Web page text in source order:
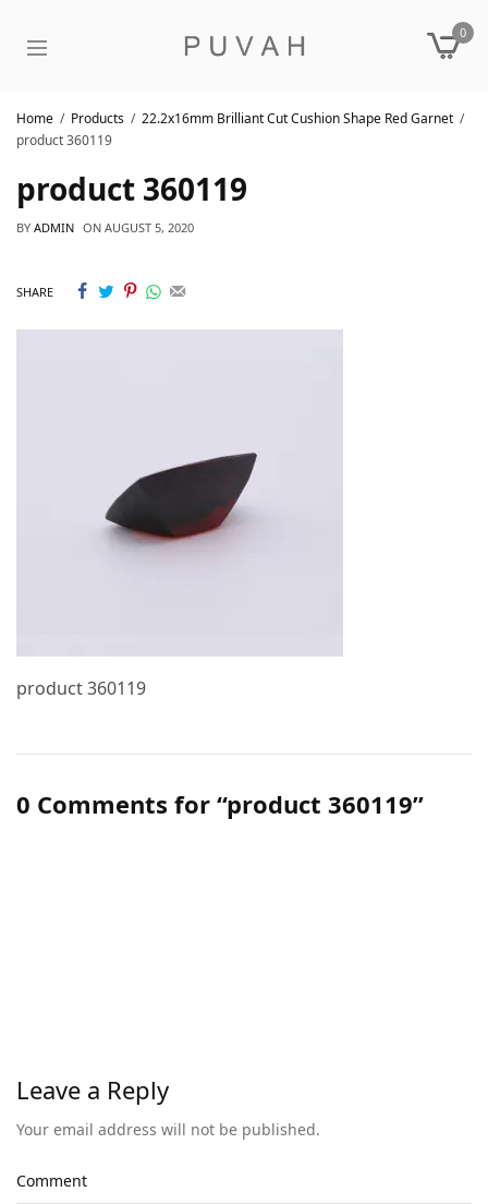
0
Home Products
22.2x16mm Brilliant Cut Cushion Shape Red Garnet
product 360119
product 360119
BY ADMIN ON AUGUST 5, 2020
SHARE
product 360119
0 Comments for “product 360119”
Leave a Reply
Your email address will not be published.
Comment